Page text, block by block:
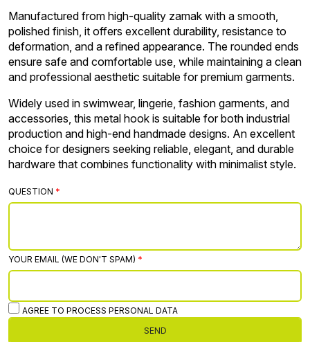
Manufactured from high-quality zamak with a smooth,
polished finish, it offers excellent durability, resistance to
deformation, and a refined appearance. The rounded ends
ensure safe and comfortable use, while maintaining a clean
and professional aesthetic suitable for premium garments.
Widely used in swimwear, lingerie, fashion garments, and
accessories, this metal hook is suitable for both industrial
production and high-end handmade designs. An excellent
choice for designers seeking reliable, elegant, and durable
hardware that combines functionality with minimalist style.
QUESTION
YOUR EMAIL (WE DON'T SPAM)
AGREE TO PROCESS PERSONAL DATA
SEND